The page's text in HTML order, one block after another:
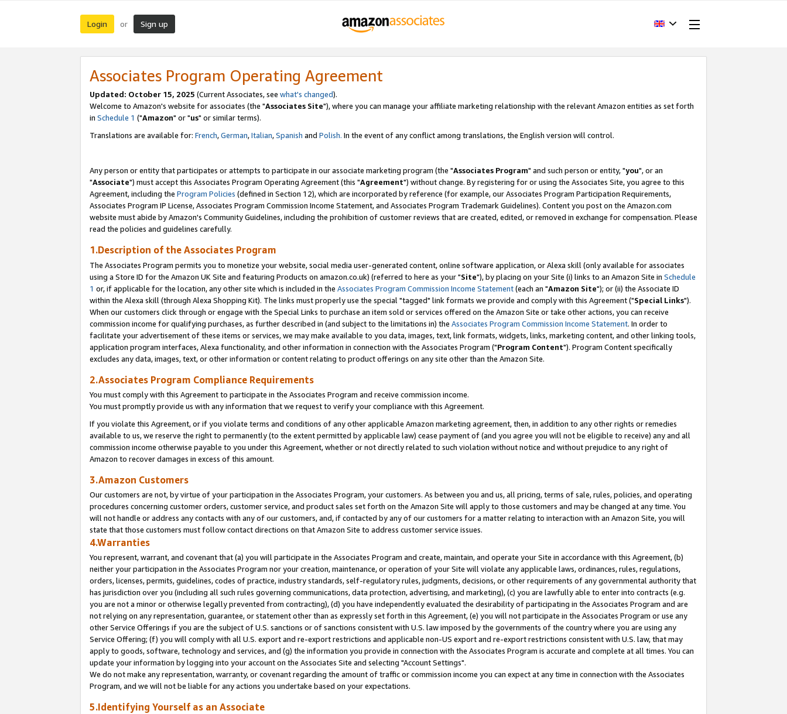
Login or Sign up
Associates Program Operating Agreement
Updated: October 15, 2025 (Current Associates, see what's changed).
Welcome to Amazon's website for associates (the "Associates Site"), where you can manage your affiliate marketing relationship with the relevant Amazon entities as set forth
in Schedule 1 ("Amazon" or "us" or similar terms).
Translations are available for: French,German,Italian,Spanish and Polish. In the event of any conflict among translations, the English version will control.
Any person or entity that participates or attempts to participate in our associate marketing program (the "Associates Program" and such person or entity, "you", or an
"Associate") must accept this Associates Program Operating Agreement (this "Agreement") without change. By registering for or using the Associates Site, you agree to this
Agreement, including the Program Policies (defined in Section 12), which are incorporated by reference (for example, our Associates Program Participation Requirements,
Associates Program IP License, Associates Program Commission Income Statement, and Associates Program Trademark Guidelines). Content you post on the Amazon.com
website must abide by Amazon's Community Guidelines, including the prohibition of customer reviews that are created, edited, or removed in exchange for compensation. Please
read the policies and guidelines carefully.
1.Description of the Associates Program
The Associates Program permits you to monetize your website, social media user-generated content, online software application, or Alexa skill (only available for associates
using a Store ID for the Amazon UK Site and featuring Products on amazon.co.uk) (referred to here as your "Site"), by placing on your Site (i) links to an Amazon Site in Schedule
1 or, if applicable for the location, any other site which is included in the Associates Program Commission Income Statement(each an "Amazon Site"); or (ii) the Associate ID
within the Alexa skill (through Alexa Shopping Kit). The links must properly use the special "tagged" link formats we provide and comply with this Agreement ("Special Links").
When our customers click through or engage with the Special Links to purchase an item sold or services offered on the Amazon Site or take other actions, you can receive
commission income for qualifying purchases, as further described in (and subject to the limitations in) the Associates Program Commission Income Statement. In order to
facilitate your advertisement of these items or services, we may make available to you data, images, text, link formats, widgets, links, marketing content, and other linking tools,
application program interfaces, Alexa functionality, and other information in connection with the Associates Program ("Program Content"). Program Content specifically
excludes any data, images, text, or other information or content relating to product offerings on any site other than the Amazon Site.
2.Associates Program Compliance Requirements
You must comply with this Agreement to participate in the Associates Program and receive commission income.
You must promptly provide us with any information that we request to verify your compliance with this Agreement.
If you violate this Agreement, or if you violate terms and conditions of any other applicable Amazon marketing agreement, then, in addition to any other rights or remedies
available to us, we reserve the right to permanently (to the extent permitted by applicable law) cease payment of (and you agree you will not be eligible to receive) any and all
commission income otherwise payable to you under this Agreement, whether or not directly related to such violation without notice and without prejudice to any right of
Amazon to recover damages in excess of this amount.
3.Amazon Customers
Our customers are not, by virtue of your participation in the Associates Program, your customers. As between you and us, all pricing, terms of sale, rules, policies, and operating
procedures concerning customer orders, customer service, and product sales set forth on the Amazon Site will apply to those customers and may be changed at any time. You
will not handle or address any contacts with any of our customers, and, if contacted by any of our customers for a matter relating to interaction with an Amazon Site, you will
state that those customers must follow contact directions on that Amazon Site to address customer service issues.
4.Warranties
You represent, warrant, and covenant that (a) you will participate in the Associates Program and create, maintain, and operate your Site in accordance with this Agreement, (b)
neither your participation in the Associates Program nor your creation, maintenance, or operation of your Site will violate any applicable laws, ordinances, rules, regulations,
orders, licenses, permits, guidelines, codes of practice, industry standards, self-regulatory rules, judgments, decisions, or other requirements of any governmental authority that
has jurisdiction over you (including all such rules governing communications, data protection, advertising, and marketing), (c) you are lawfully able to enter into contracts (e.g.
you are not a minor or otherwise legally prevented from contracting), (d) you have independently evaluated the desirability of participating in the Associates Program and are
not relying on any representation, guarantee, or statement other than as expressly set forth in this Agreement, (e) you will not participate in the Associates Program or use any
other Service Offerings if you are the subject of U.S. sanctions or of sanctions consistent with U.S. law imposed by the governments of the country where you are using any
Service Offering; (f) you will comply with all U.S. export and re-export restrictions and applicable non-US export and re-export restrictions consistent with U.S. law, that may
apply to goods, software, technology and services, and (g) the information you provide in connection with the Associates Program is accurate and complete at all times. You can
update your information by logging into your account on the Associates Site and selecting "Account Settings".
We do not make any representation, warranty, or covenant regarding the amount of traffic or commission income you can expect at any time in connection with the Associates
Program, and we will not be liable for any actions you undertake based on your expectations.
5.Identifying Yourself as an Associate